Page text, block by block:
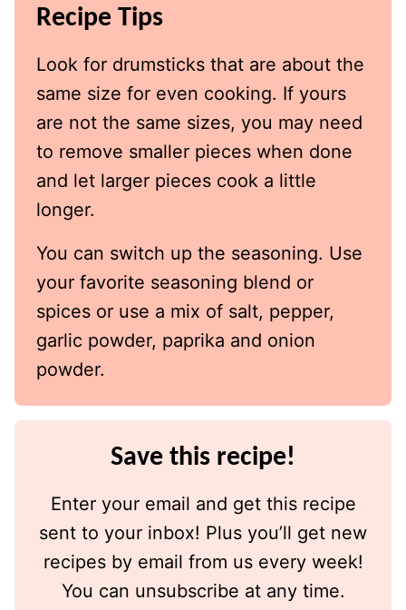
Recipe Tips
Look for drumsticks that are about the
same size for even cooking. If yours
are not the same sizes, you may need
to remove smaller pieces when done
and let larger pieces cook a little
longer.
You can switch up the seasoning. Use
your favorite seasoning blend or
spices or use a mix of salt, pepper,
garlic powder, paprika and onion
powder.
Save this recipe!
Enter your email and get this recipe
sent to your inbox! Plus you’ll get new
recipes by email from us every week!
You can unsubscribe at any time.